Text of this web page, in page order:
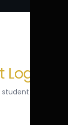
Log
student